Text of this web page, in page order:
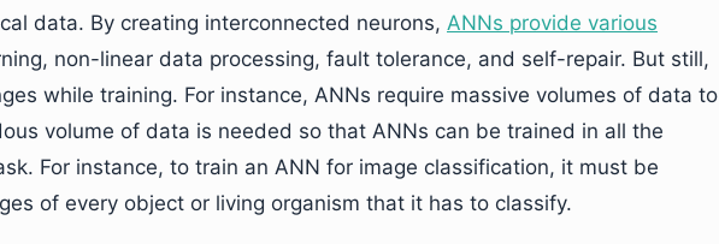
data. By creating interconnected neurons, ANNs provide various
non-linear data processing, fault tolerance, and self-repair. But still,
while training. For instance, ANNs require massive volumes of data to
volume of data is needed so that ANNs can be trained in all the
For instance, to train an ANN for image classification, it must be
of every object or living organism that it has to classify.